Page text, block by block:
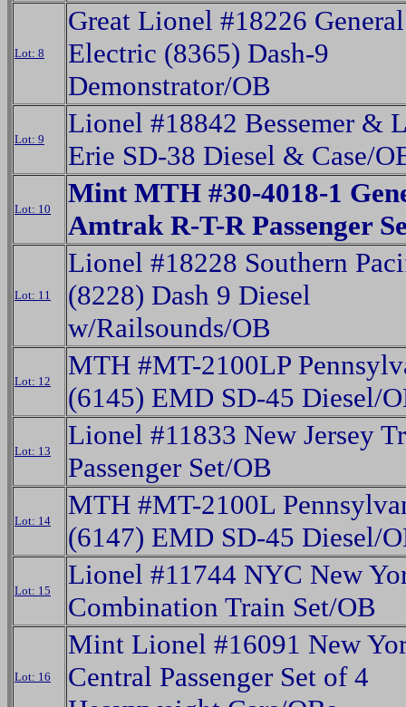
Lot: 8
Great Lionel #18226 General
Electric (8365) Dash-9
Demonstrator/OB
Lot: 9
Lionel #18842 Bessemer &
Erie SD-38 Diesel & Case/
Lot: 10
Mint MTH #30-4018-1
Amtrak R-T-R Passenger
Lot: 11
Lionel #18228 Southern
(8228) Dash 9 Diesel
w/Railsounds/OB
Lot: 12
MTH #MT-2100LP
(6145) EMD SD-45 Diesel/
Lot: 13
Lionel #11833 New Jersey
Passenger Set/OB
Lot: 14
MTH #MT-2100L
(6147) EMD SD-45 Diesel/
Lot: 15
Lionel #11744 NYC New
Combination Train Set/OB
Lot: 16
Mint Lionel #16091 New
Central Passenger Set of 4